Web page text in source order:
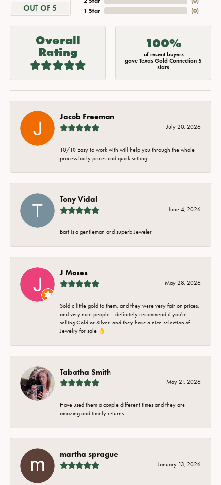
OUT OF 5
1 Star
(0)
Overall
Rating
100%
of recent buyers
gave Texas Gold Connection 5
stars
Jacob Freeman
July 20, 2026
10/10 Easy to work with will help you through the whole
process fairly prices and quick setting.
Tony Vidal
June 4, 2026
Bart is a gentleman and superb Jeweler
J Moses
May 28, 2026
Sold a little gold to them, and they were very fair on prices,
and very nice people. I definitely recommend if you're
selling Gold or Silver, and they have a nice selection of
Jewelry for sale 👌
Tabatha Smith
May 21, 2026
Have used them a couple different times and they are
amazing and timely returns.
martha sprague
January 13, 2026